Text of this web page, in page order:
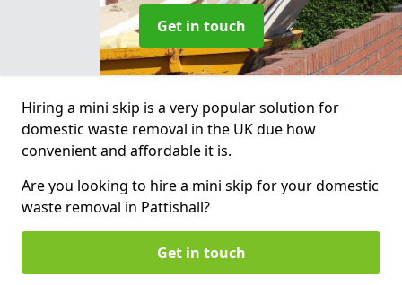
Get in touch
Hiring a mini skip is a very popular solution for
domestic waste removal in the UK due how
convenient and affordable it is.
Are you looking to hire a mini skip for your domestic
waste removal in Pattishall?
Get in touch